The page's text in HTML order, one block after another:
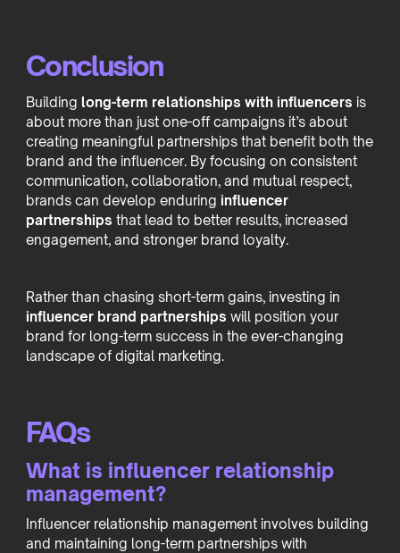
Conclusion
Building long-term relationships with influencers is
about more than just one-off campaigns it’s about
creating meaningful partnerships that benefit both the
brand and the influencer. By focusing on consistent
communication, collaboration, and mutual respect,
brands can develop enduring influencer
partnerships that lead to better results, increased
engagement, and stronger brand loyalty.
Rather than chasing short-term gains, investing in
influencer brand partnerships will position your
brand for long-term success in the ever-changing
landscape of digital marketing.
FAQs
What is influencer relationship
management?
Influencer relationship management involves building
and maintaining long-term partnerships with